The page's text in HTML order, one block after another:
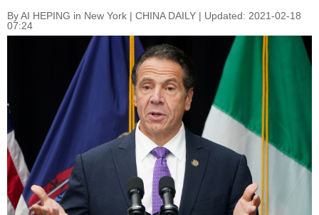
By AI HEPING in New York | CHINA DAILY | Updated: 2021-02-18
07:24